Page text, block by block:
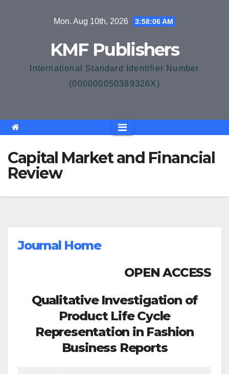
Mon. Aug 10th, 2026 3:58:07 AM
KMF Publishers
International Standard Identifier Number
(000000050389326X)
Capital Market and Financial
Review
Journal Home
OPEN ACCESS
Qualitative Investigation of
Product Life Cycle
Representation in Fashion
Business Reports